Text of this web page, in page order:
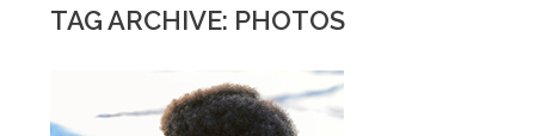
TAG ARCHIVE: PHOTOS